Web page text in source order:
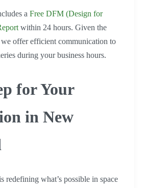
a Free DFM (Design for
within 24 hours. Given the
we offer efficient communication to
during your business hours.
for Your
in New
redefining what’s possible in space